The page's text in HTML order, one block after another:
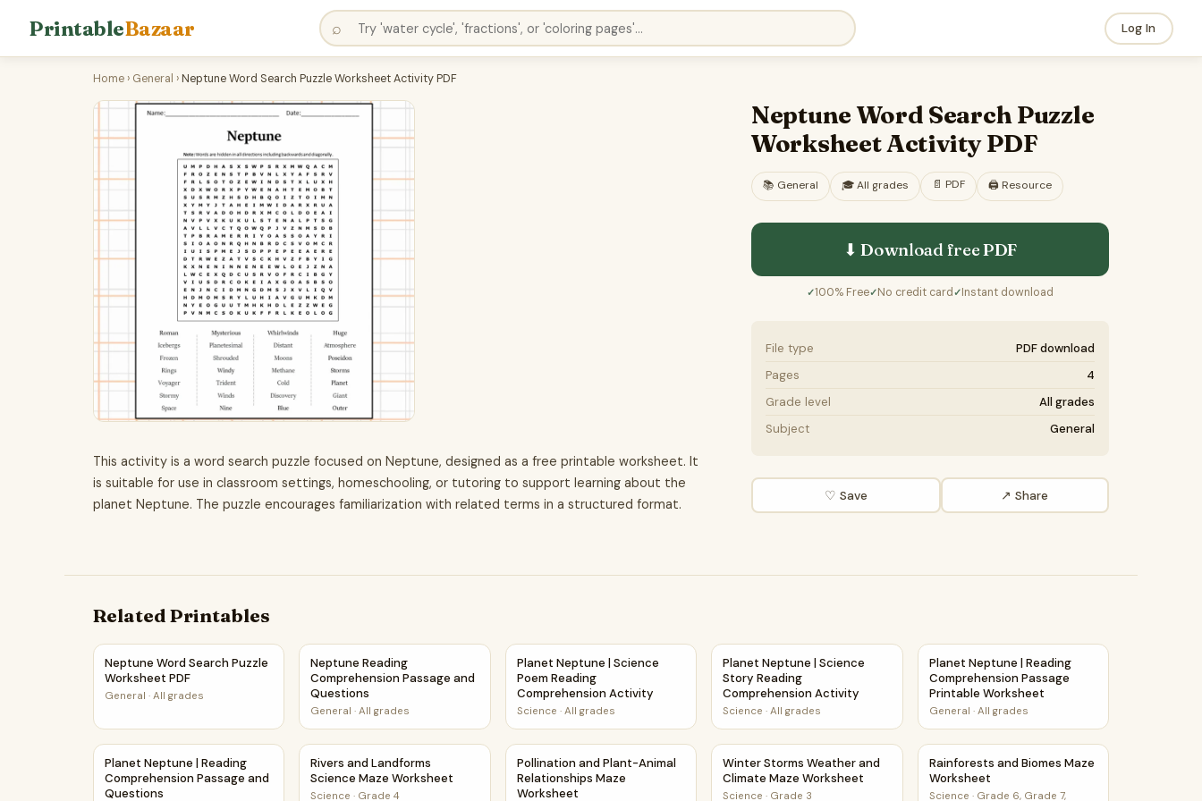
PrintableBazaar ⌕ Log In
Home › General ›Neptune Word Search Puzzle Worksheet Activity PDF
This activity is a word search puzzle focused on Neptune, designed as a free printable worksheet. It
is suitable for use in classroom settings, homeschooling, or tutoring to support learning about the
planet Neptune. The puzzle encourages familiarization with related terms in a structured format.
Neptune Word Search Puzzle
Worksheet Activity PDF
📚 General 🎓All grades 📄 PDF 🖨️ Resource
⬇ Download freePDF
✓100% Free✓No credit card ✓Instant download
File type
PDF download
Pages
4
Grade level
All grades
Subject
General
♡ Save ↗ Share
Related Printables
Neptune Word Search Puzzle Worksheet PDF
Neptune Word Search Puzzle
Worksheet PDF
General · All grades
Neptune Reading Comprehension Passage and Questions
Neptune Reading
Comprehension Passage and
Questions
General ·All grades
Planet Neptune | Science Poem Reading Comprehension Activity
Planet Neptune | Science
Poem Reading
Comprehension Activity
Science · All grades
Planet Neptune | Science Story Reading Comprehension Activity
Planet Neptune | Science
Story Reading
Comprehension Activity
Science ·All grades
Planet Neptune | Reading Comprehension
Planet Neptune | Reading
Comprehension Passage
Printable Worksheet
General · All grades
Planet Neptune | Reading Comprehension Passage and Questions
Planet Neptune | Reading
Comprehension Passage and
Questions
Rivers and Landforms Science Maze Worksheet
Rivers and Landforms
Science Maze Worksheet
Science · Grade 4
Pollination and Plant-Animal Relationships Maze Worksheet
Pollination and Plant-Animal
Relationships Maze
Worksheet
Winter Storms Weather and Climate Maze Worksheet
Winter Storms Weather and
Climate Maze Worksheet
Science · Grade 3
Rainforests and Biomes Maze Worksheet
Rainforests and Biomes Maze
Worksheet
Science · Grade 6, Grade 7,